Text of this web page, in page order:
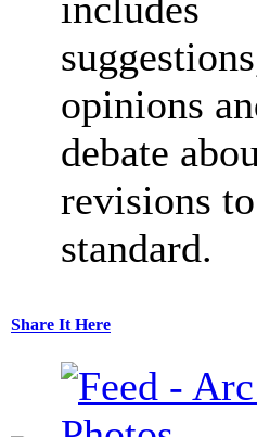
opinions
debate
revisions
standard.
Share It Here